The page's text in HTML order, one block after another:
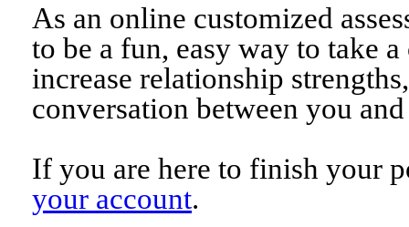
As an online customized
to be a fun, easy way to take
increase relationship
conversation between you
If you are here to finish your
your account.